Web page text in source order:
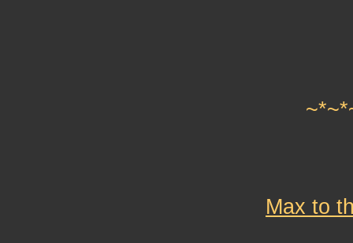
Max to